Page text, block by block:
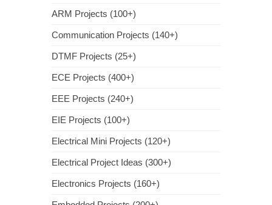
ARM Projects (100+)
Communication Projects (140+)
DTMF Projects (25+)
ECE Projects (400+)
EEE Projects (240+)
EIE Projects (100+)
Electrical Mini Projects (120+)
Electrical Project Ideas (300+)
Electronics Projects (160+)